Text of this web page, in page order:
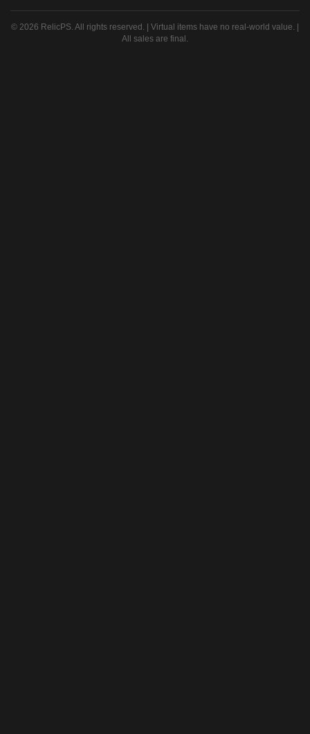
© 2026 RelicPS. All rights reserved. | Virtual items have no real-world value. |
All sales are final.